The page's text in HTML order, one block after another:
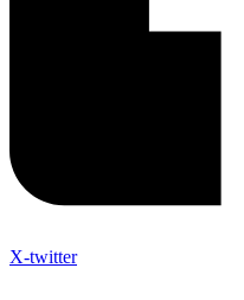
X-twitter